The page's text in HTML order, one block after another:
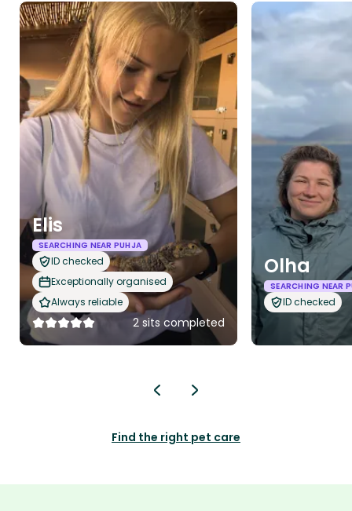
Elis
SEARCHING NEAR PUHJA
ID checked
Exceptionally organised
Always reliable
2 sits completed
Olha
SEARCHING NEAR
ID checked
Find the right pet care